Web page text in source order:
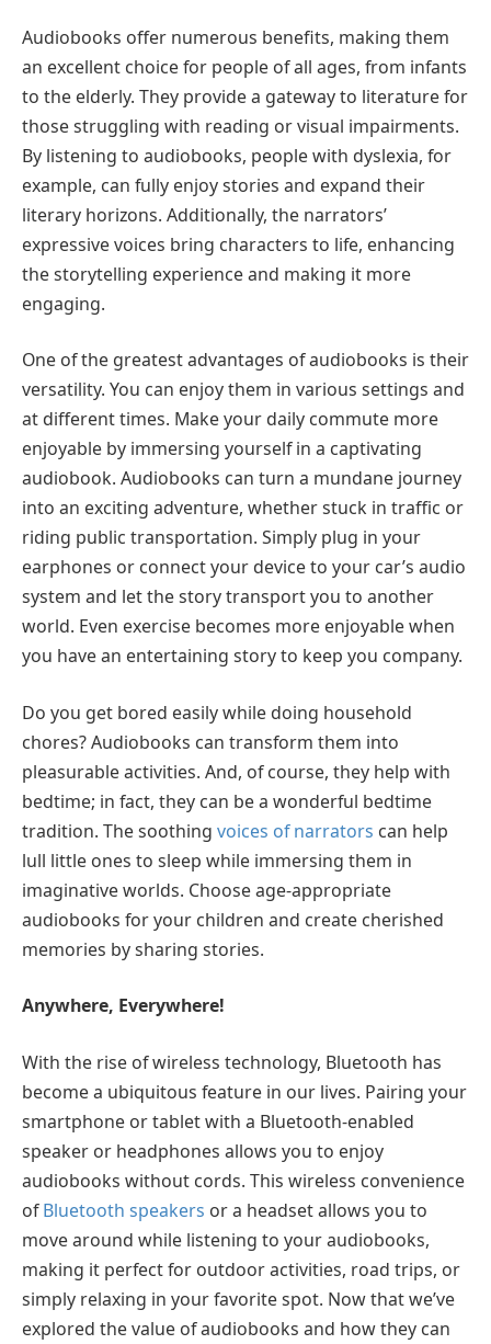
Audiobooks offer numerous benefits, making them
an excellent choice for people of all ages, from infants
to the elderly. They provide a gateway to literature for
those struggling with reading or visual impairments.
By listening to audiobooks, people with dyslexia, for
example, can fully enjoy stories and expand their
literary horizons. Additionally, the narrators’
expressive voices bring characters to life, enhancing
the storytelling experience and making it more
engaging.
One of the greatest advantages of audiobooks is their
versatility. You can enjoy them in various settings and
at different times. Make your daily commute more
enjoyable by immersing yourself in a captivating
audiobook. Audiobooks can turn a mundane journey
into an exciting adventure, whether stuck in traffic or
riding public transportation. Simply plug in your
earphones or connect your device to your car’s audio
system and let the story transport you to another
world. Even exercise becomes more enjoyable when
you have an entertaining story to keep you company.
Do you get bored easily while doing household
chores? Audiobooks can transform them into
pleasurable activities. And, of course, they help with
bedtime; in fact, they can be a wonderful bedtime
tradition. The soothing voices of narrators can help
lull little ones to sleep while immersing them in
imaginative worlds. Choose age-appropriate
audiobooks for your children and create cherished
memories by sharing stories.
Anywhere, Everywhere!
With the rise of wireless technology, Bluetooth has
become a ubiquitous feature in our lives. Pairing your
smartphone or tablet with a Bluetooth-enabled
speaker or headphones allows you to enjoy
audiobooks without cords. This wireless convenience
ofBluetooth speakers or a headset allows you to
move around while listening to your audiobooks,
making it perfect for outdoor activities, road trips, or
simply relaxing in your favorite spot. Now that we’ve
explored the value of audiobooks and how they can